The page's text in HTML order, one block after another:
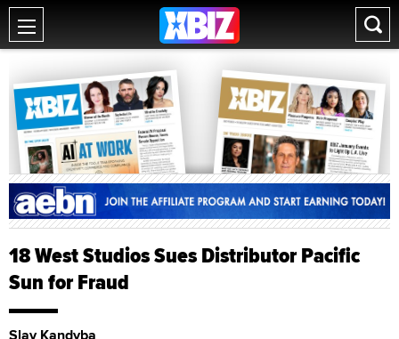
18 West Studios Sues Distributor Pacific
Sun for Fraud
Slav Kandyba